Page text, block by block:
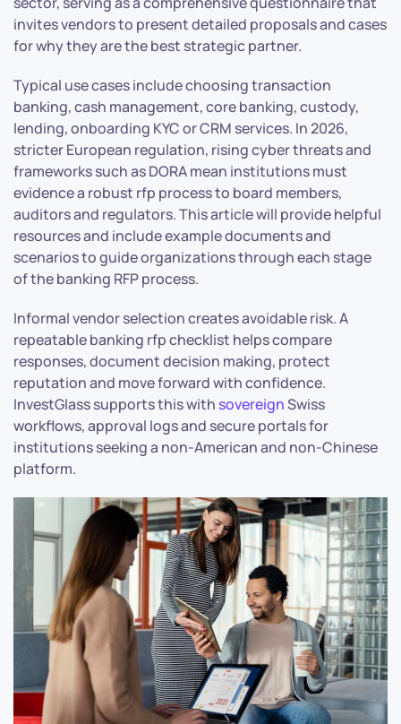
invites vendors to present detailed proposals and cases
for why they are the best strategic partner.
Typical use cases include choosing transaction
banking, cash management, core banking, custody,
lending, onboarding KYC or CRM services. In 2026,
stricter European regulation, rising cyber threats and
frameworks such as DORA mean institutions must
evidence a robust rfp process to board members,
auditors and regulators. This article will provide helpful
resources and include example documents and
scenarios to guide organizations through each stage
of the banking RFP process.
Informal vendor selection creates avoidable risk. A
repeatable banking rfp checklist helps compare
responses, document decision making, protect
reputation and move forward with confidence.
InvestGlass supports this with sovereignSwiss
workflows, approval logs and secure portals for
institutions seeking a non-American and non-Chinese
platform.